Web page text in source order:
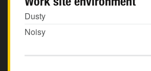
Dusty
Noisy